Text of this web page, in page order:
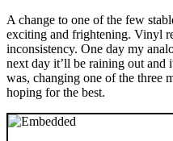
A change to one of the few
exciting and frightening. Vinyl
inconsistency. One day my
next day it’ll be raining out and
was, changing one of the three
hoping for the best.